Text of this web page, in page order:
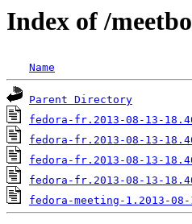
Index of /
Name
Parent Directory
fedora-fr.2013-08-13-
fedora-fr.2013-08-13-
fedora-fr.2013-08-13-
fedora-fr.2013-08-13-
fedora-meeting-1.2013-